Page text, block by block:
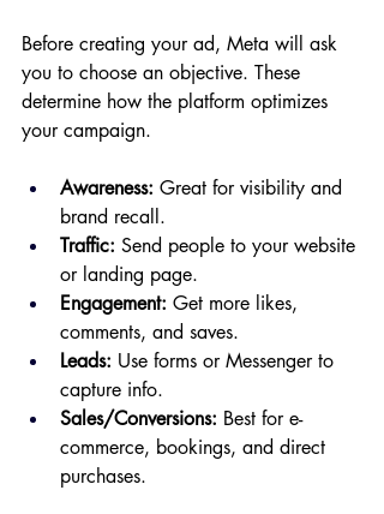
Before creating your ad, Meta will ask
you to choose an objective. These
determine how the platform optimizes
your campaign.
Awareness: Great for visibility and
brand recall.
Traffic: Send people to your website
or landing page.
Engagement: Get more likes,
comments, and saves.
Leads: Use forms or Messenger to
capture info.
Sales/Conversions: Best for e-
commerce, bookings, and direct
purchases.